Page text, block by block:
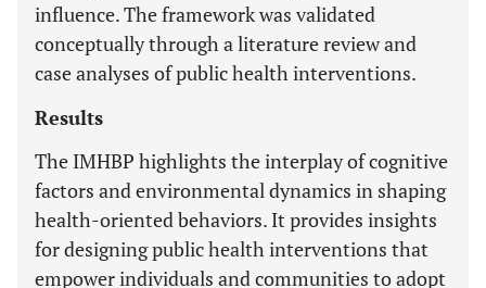
influence. The framework was validated
conceptually through a literature review and
case analyses of public health interventions.
Results
The IMHBP highlights the interplay of cognitive
factors and environmental dynamics in shaping
health-oriented behaviors. It provides insights
for designing public health interventions that
empower individuals and communities to adopt